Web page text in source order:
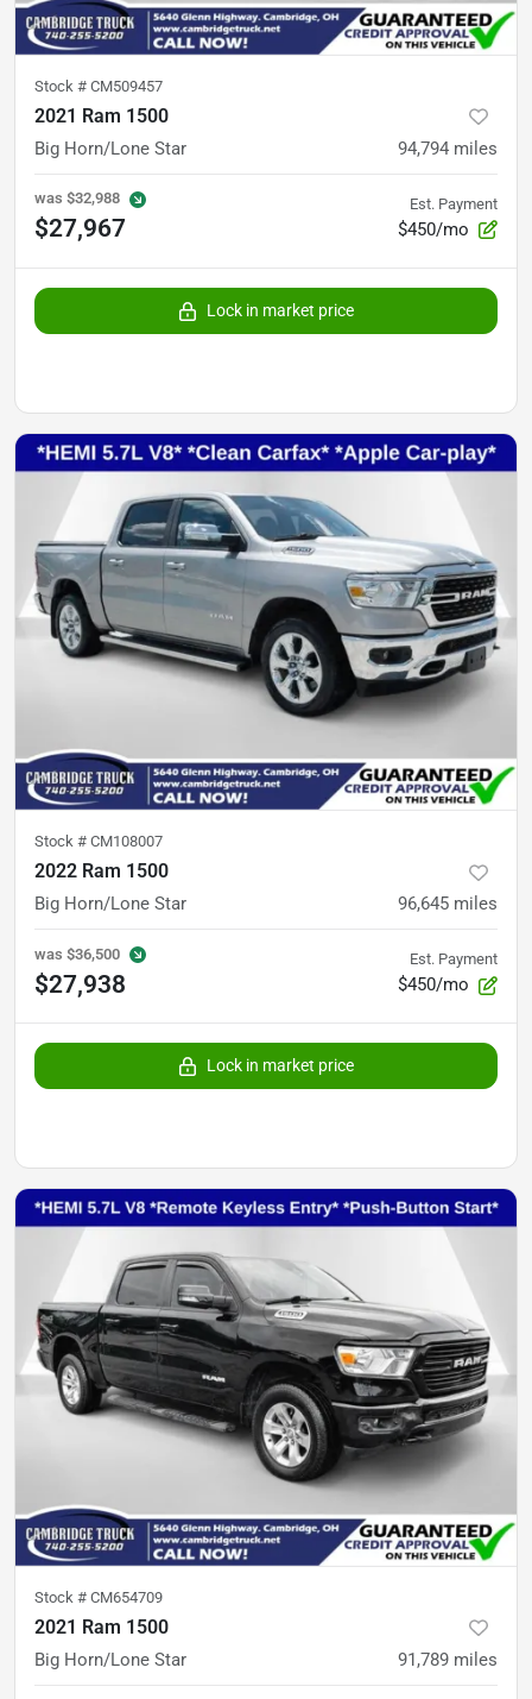
Stock # CM509457
2021 Ram 1500
Big Horn/Lone Star 94,794 miles
was $32,988
$27,967
Est. Payment
$450/mo
Lock in market price
Stock # CM108007
2022 Ram 1500
Big Horn/Lone Star 96,645 miles
was $36,500
$27,938
Est. Payment
$450/mo
Lock in market price
Stock # CM654709
2021 Ram 1500
Big Horn/Lone Star 91,789 miles